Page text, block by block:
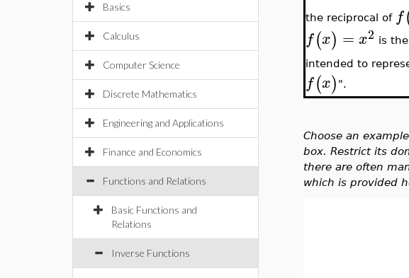
Basics
Calculus
Computer Science
Discrete Mathematics
Engineering and Applications
Finance and Economics
Functions and Relations
Basic Functions and
Relations
Inverse Functions
the reciprocal of f
f(x) = x2 is
intended to
f(x) ".
Choose an
box. Restrict its
there are often
which is provided